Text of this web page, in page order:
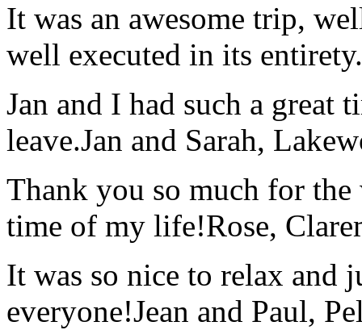
It was an awesome trip,
well executed in its entirety.
Jan and I had such a great
leave.Jan and Sarah,
Thank you so much for
time of my life!Rose,
It was so nice to relax and
everyone!Jean and Paul,